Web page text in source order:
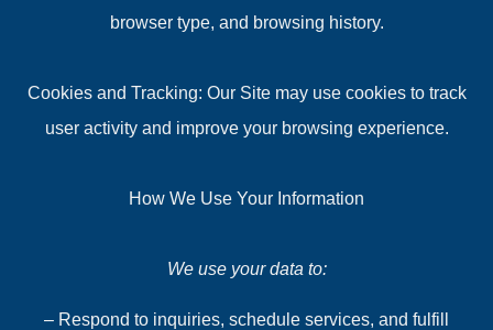
browser type, and browsing history.
Cookies and Tracking: Our Site may use cookies to track
user activity and improve your browsing experience.
How We Use Your Information
We use your data to:
– Respond to inquiries, schedule services, and fulfill